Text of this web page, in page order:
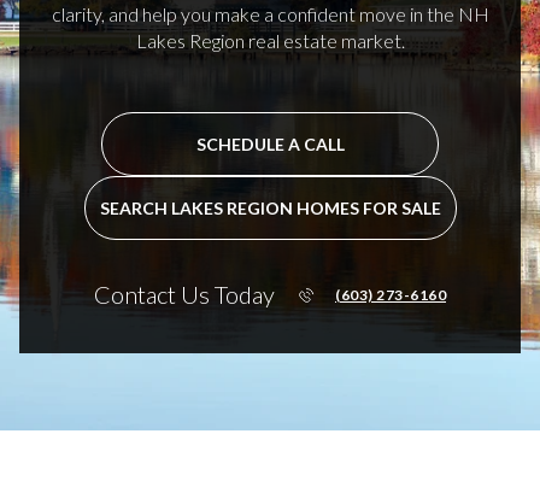
clarity, and help you make a confident move in the NH
Lakes Region real estate market.
SCHEDULE A CALL
SEARCH LAKES REGION HOMES FOR SALE
Contact Us Today (603) 273-6160